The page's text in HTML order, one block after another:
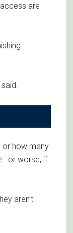
are
or how many
worse, if
aren’t